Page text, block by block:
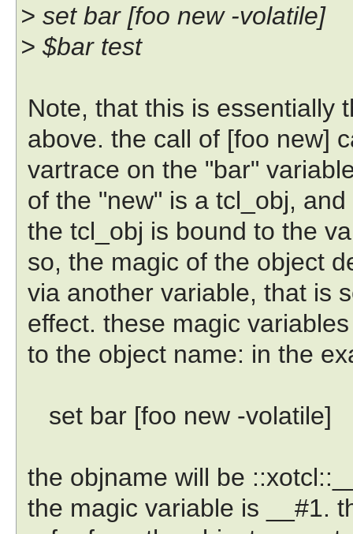
> set bar [foo new -volatile]
> $bar test
Note, that this is essentially
above. the call of [foo new]
vartrace on the "bar"
of the "new" is a tcl_obj,
the tcl_obj is bound to the
so, the magic of the object
via another variable, that is
effect. these magic
to the object name: in the
set bar [foo new -volatile]
the objname will be
the magic variable is __#1.